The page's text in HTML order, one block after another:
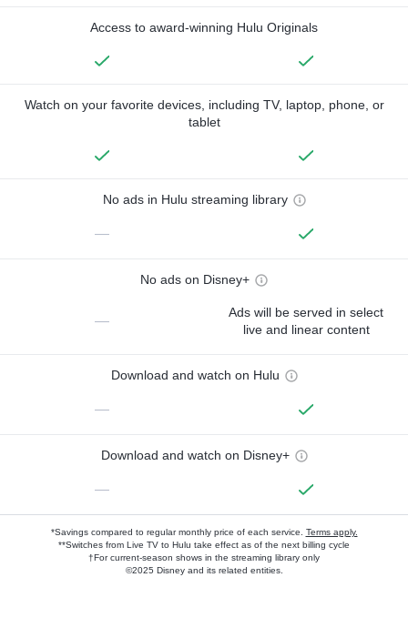
Access to award-winning Hulu Originals
Watch on your favorite devices, including TV, laptop, phone, or
tablet
No ads in Hulu streaming library
—
No ads on Disney+
—
Ads will be served in select
live and linear content
Download and watch on Hulu
—
Download and watch on Disney+
—
*Savings compared to regular monthly price of each service. Terms apply.
**Switches from Live TV to Hulu take effect as of the next billing cycle
†For current-season shows in the streaming library only
©2025 Disney and its related entities.